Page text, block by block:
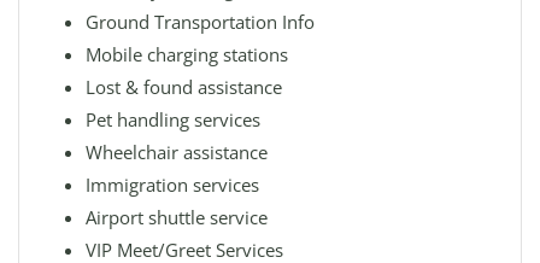
Ground Transportation Info
Mobile charging stations
Lost & found assistance
Pet handling services
Wheelchair assistance
Immigration services
Airport shuttle service
VIP Meet/Greet Services